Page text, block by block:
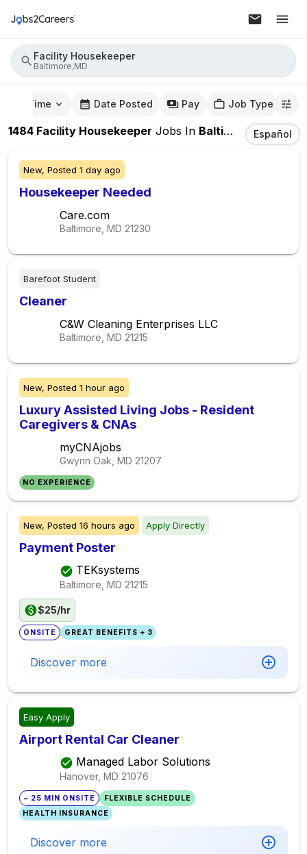
Facility Housekeeper
Baltimore,MD
Time Date Posted Pay Job Type
1484 Facility Housekeeper Jobs In Baltimore,MD Español
New, Posted 1 day ago
Housekeeper Needed
Care.com
Baltimore, MD 21230
Barefoot Student
Cleaner
C&W Cleaning Enterprises LLC
Baltimore, MD 21215
New, Posted 1 hour ago
Luxury Assisted Living Jobs - Resident
Caregivers & CNAs
myCNAjobs
Gwynn Oak, MD 21207
NO EXPERIENCE
New, Posted 16 hours ago Apply Directly
Payment Poster
TEKsystems
Baltimore, MD 21215
$25/hr
ONSITE GREAT BENEFITS + 3
Discover more
Easy Apply
Airport Rental Car Cleaner
Managed Labor Solutions
Hanover, MD 21076
~ 25 MIN ONSITE
FLEXIBLE SCHEDULE
HEALTH INSURANCE
Discover more